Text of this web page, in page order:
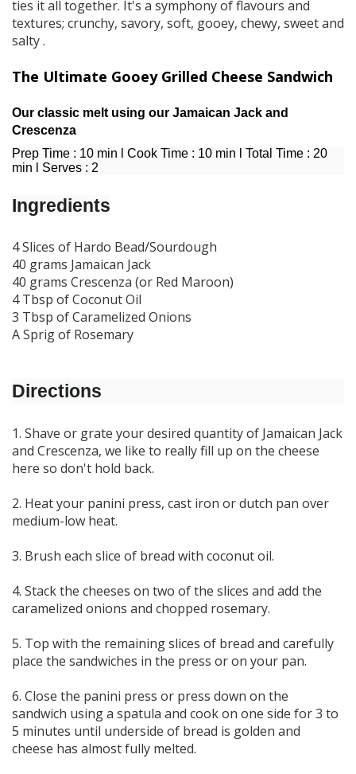
ties it all together. It's a symphony of flavours and
textures; crunchy, savory, soft, gooey, chewy, sweet and
salty .
The Ultimate Gooey Grilled Cheese Sandwich
Our classic melt using our Jamaican Jack and
Crescenza
Prep Time : 10 min l Cook Time : 10 min l Total Time : 20
min l Serves : 2
Ingredients
4 Slices of Hardo Bead/Sourdough
40 grams Jamaican Jack
40 grams Crescenza (or Red Maroon)
4 Tbsp of Coconut Oil
3 Tbsp of Caramelized Onions
A Sprig of Rosemary
Directions
1. Shave or grate your desired quantity of Jamaican Jack
and Crescenza, we like to really fill up on the cheese
here so don't hold back.
2. Heat your panini press, cast iron or dutch pan over
medium-low heat.
3. Brush each slice of bread with coconut oil.
4. Stack the cheeses on two of the slices and add the
caramelized onions and chopped rosemary.
5. Top with the remaining slices of bread and carefully
place the sandwiches in the press or on your pan.
6. Close the panini press or press down on the
sandwich using a spatula and cook on one side for 3 to
5 minutes until underside of bread is golden and
cheese has almost fully melted.